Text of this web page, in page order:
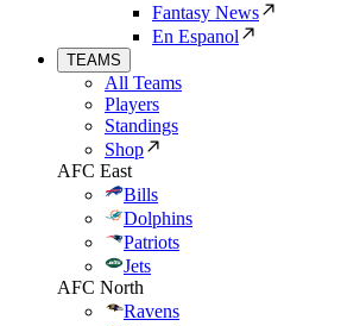
Fantasy News
En Espanol
TEAMS
All Teams
Players
Standings
Shop
AFC East
Bills
Dolphins
Patriots
Jets
AFC North
Ravens